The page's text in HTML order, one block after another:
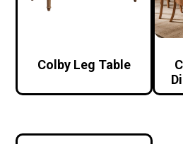
Colby Leg Table